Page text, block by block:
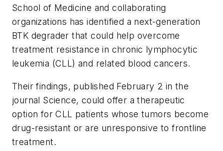
School of Medicine and collaborating
organizations has identified a next-generation
BTK degrader that could help overcome
treatment resistance in chronic lymphocytic
leukemia (CLL) and related blood cancers.
Their findings, published February 2 in the
journal Science, could offer a therapeutic
option for CLL patients whose tumors become
drug-resistant or are unresponsive to frontline
treatment.